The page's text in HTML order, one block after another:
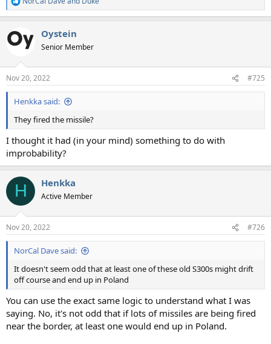
R
e
c
t
s
:
Oystein
Senior Member
Nov 20, 2022 #725
Henkka said:
They fired the missile?
I thought it had (in your mind) something to do with
improbability?
H Henkka
Active Member
Nov 20, 2022 #726
NorCal Dave said:
It doesn't seem odd that at least one of these old S300s might drift
off course and end up in Poland
You can use the exact same logic to understand what I was
saying. No, it's not odd that if lots of missiles are being fired
near the border, at least one would end up in Poland.